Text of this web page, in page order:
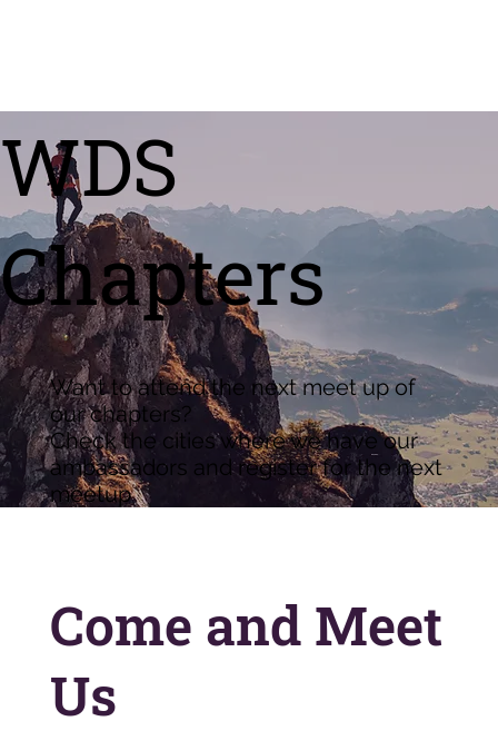
Come and Meet
Us
WDS
Chapters
Want to attend the next meet up of
our chapters?
Check the cities where we have our
ambassadors and register for the next
meetup